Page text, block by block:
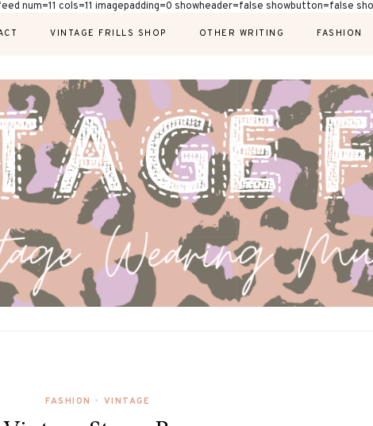
num=11 cols=11 imagepadding=0 showheader=false showbutton=false
VINTAGE FRILLS SHOP OTHER WRITING FASHION
FASHION • VINTAGE